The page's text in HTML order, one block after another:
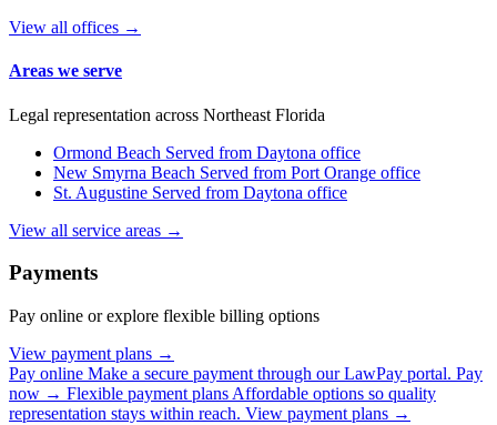
View all offices →
Areas we serve
Legal representation across Northeast Florida
Ormond Beach Served from Daytona office
New Smyrna Beach Served from Port Orange office
St. Augustine Served from Daytona office
View all service areas →
Payments
Pay online or explore flexible billing options
View payment plans →
Pay online Make a secure payment through our LawPay portal. Pay
now → Flexible payment plans Affordable options so quality
representation stays within reach. View payment plans →